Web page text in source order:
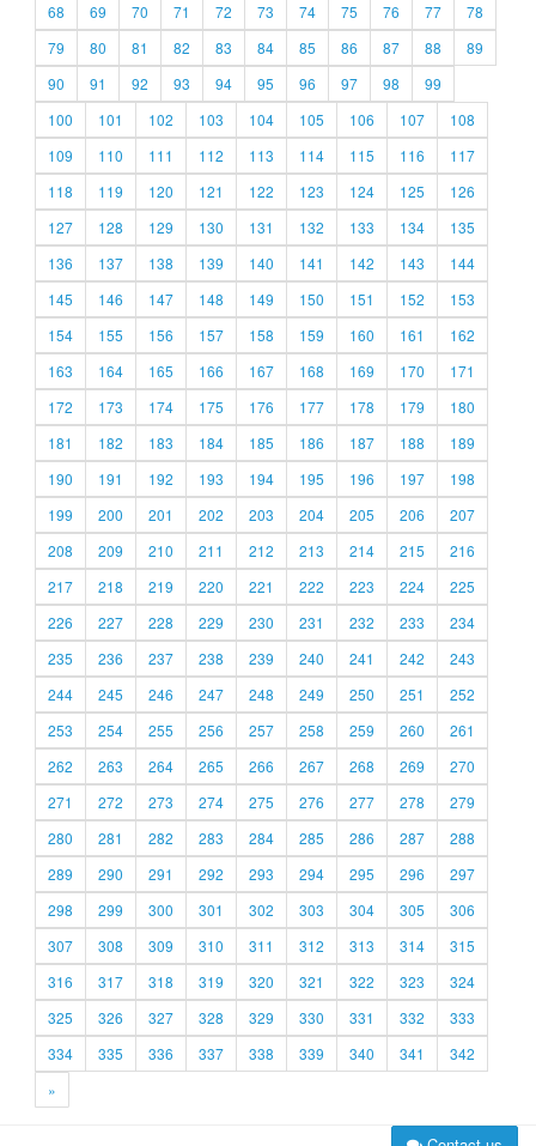
68
69 70 71 72 73 74 75 76 77
78
79
80 81 82 83 84 85 86 87 88
89
90
91 92 93 94 95 96 97 98
99
100
101 102 103 104 105 106 107
108
109
110 111 112 113 114 115 116
117
118
119 120 121 122 123 124 125
126
127
128 129 130 131 132 133 134
135
136
137 138 139 140 141 142 143
144
145
146 147 148 149 150 151 152
153
154
155 156 157 158 159 160 161
162
163
164 165 166 167 168 169 170
171
172
173 174 175 176 177 178 179
180
181
182 183 184 185 186 187 188
189
190
191 192 193 194 195 196 197
198
199
200 201 202 203 204 205 206
207
208
209 210 211 212 213 214 215
216
217
218 219 220 221 222 223 224
225
226
227 228 229 230 231 232 233
234
235
236 237 238 239 240 241 242
243
244
245 246 247 248 249 250 251
252
253
254 255 256 257 258 259 260
261
262
263 264 265 266 267 268 269
270
271
272 273 274 275 276 277 278
279
280
281 282 283 284 285 286 287
288
289
290 291 292 293 294 295 296
297
298
299 300 301 302 303 304 305
306
307
308 309 310 311 312 313 314
315
316
317 318 319 320 321 322 323
324
325
326 327 328 329 330 331 332
333
334
335 336 337 338 339 340 341
342
»